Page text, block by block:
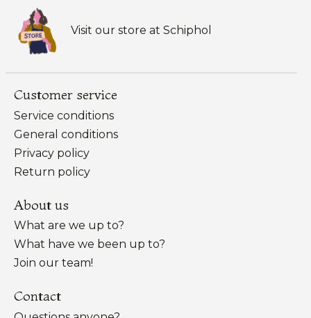
Visit our store at Schiphol
Customer service
Service conditions
General conditions
Privacy policy
Return policy
About us
What are we up to?
What have we been up to?
Join our team!
Contact